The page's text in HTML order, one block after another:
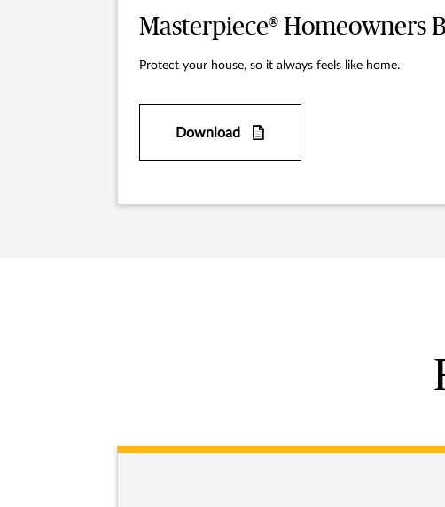
Masterpiece® Homeowners
Protect your house, so it always feels like home.
Download